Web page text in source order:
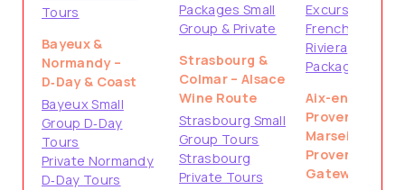
Tours
Bayeux &
Normandy –
D‑Day & Coast
Bayeux Small
Group D‑Day
Tours
Private Normandy
D‑Day Tours
Packages Small
Group & Private
Strasbourg &
Colmar – Alsace
Wine Route
Strasbourg Small
Group Tours
Strasbourg
Private Tours
Excursions
French
Riviera
Packages
Aix-en-
Provence &
Marseille –
Provence
Gateways